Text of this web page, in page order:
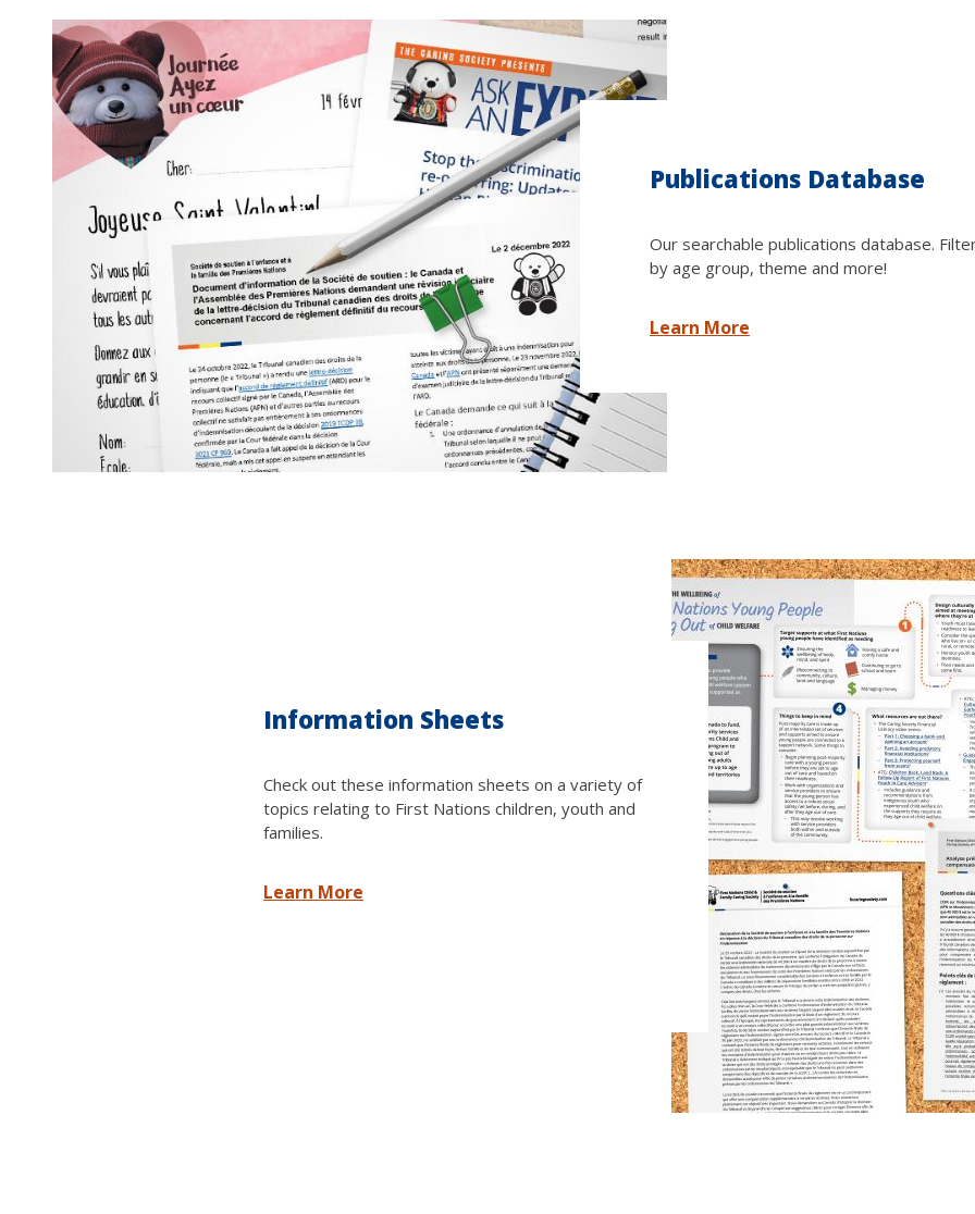
Publications Database
Our searchable publications database.
by age group, theme and more!
Learn More
Information Sheets
Check out these information sheets on a variety of
topics relating to First Nations children, youth and
families.
Learn More